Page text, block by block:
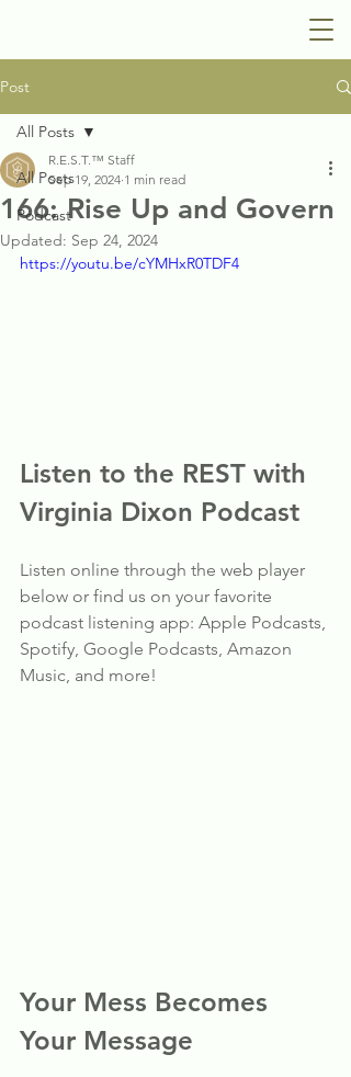
Post
All Posts
Podcast
All Posts
166: Rise Up and Govern
R.E.S.T.™ Staff
Sep 19, 2024 1 min read
Updated: Sep 24, 2024
https://youtu.be/cYMHxR0TDF4
Listen to the REST with
Virginia Dixon Podcast
Listen online through the web player
below or find us on your favorite
podcast listening app: Apple Podcasts,
Spotify, Google Podcasts, Amazon
Music, and more!
Your Mess Becomes
Your Message